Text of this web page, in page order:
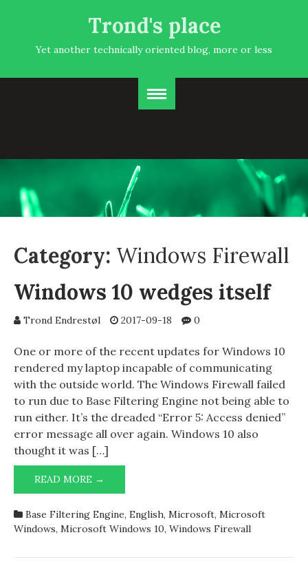
Trond's place
Yet another technically oriented blog, more or less
Category: Windows Firewall
Windows 10 wedges itself
Trond Endrestøl 2017-09-18 0
One or more of the recent updates for Windows 10
rendered my laptop incapable of communicating
with the outside world. The Windows Firewall failed
to run due to Base Filtering Engine not being able to
run either. It’s the dreaded “Error 5: Access denied”
error message all over again. Windows 10 also
thought it was […]
READ MORE →
10
ITSELF
Base Filtering Engine, English, Microsoft, Microsoft
Windows, Microsoft Windows 10, Windows Firewall